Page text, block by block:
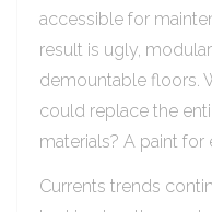
accessible for
result is ugly,
demountable floors.
could replace the
materials? A paint
Currents trends